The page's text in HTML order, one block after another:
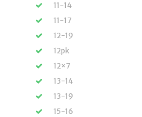
11-14
11-17
12-19
12pk
12×7
13-14
13-19
15-16